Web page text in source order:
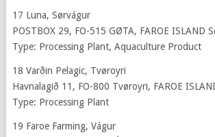
17 Luna, Sørvágur
POSTBOX 29, FO-515 GØTA, FAROE ISLAND
Type: Processing Plant, Aquaculture Product
18 Varðin Pelagic, Tvøroyri
Havnalagið 11, FO-800 Tvøroyri, FAROE
Type: Processing Plant
19 Faroe Farming, Vágur